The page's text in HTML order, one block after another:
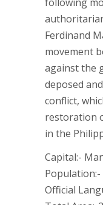
Ferdinand
movement
against the
deposed
conflict,
restoration
in the
Capital:-
Population:-
Official